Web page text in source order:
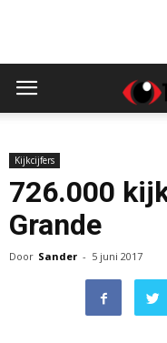
Kijkcijfers
726.000
Grande
Door Sander - 5 juni 2017